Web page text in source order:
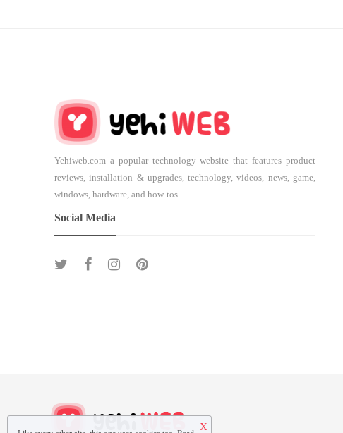
Yehiweb.com a popular technology website that features product
reviews, installation & upgrades, technology, videos, news, game,
windows, hardware, and how-tos.
Social Media
X